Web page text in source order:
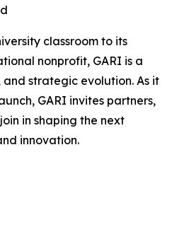
classroom to its
nonprofit, GARI is a
and strategic evolution. As it
GARI invites partners,
in shaping the next
innovation.